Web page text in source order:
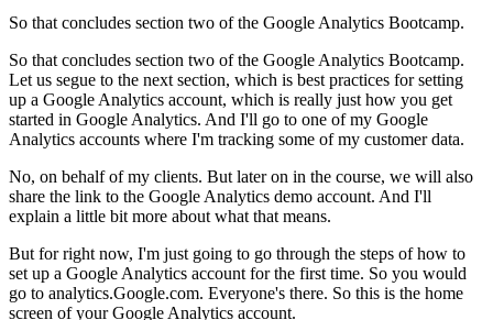
So that concludes section two of the Google Analytics Bootcamp.
So that concludes section two of the Google Analytics Bootcamp.
Let us segue to the next section, which is best practices for setting
up a Google Analytics account, which is really just how you get
started in Google Analytics. And I'll go to one of my Google
Analytics accounts where I'm tracking some of my customer data.
No, on behalf of my clients. But later on in the course, we will also
share the link to the Google Analytics demo account. And I'll
explain a little bit more about what that means.
But for right now, I'm just going to go through the steps of how to
set up a Google Analytics account for the first time. So you would
go to analytics.Google.com. Everyone's there. So this is the home
screen of your Google Analytics account.